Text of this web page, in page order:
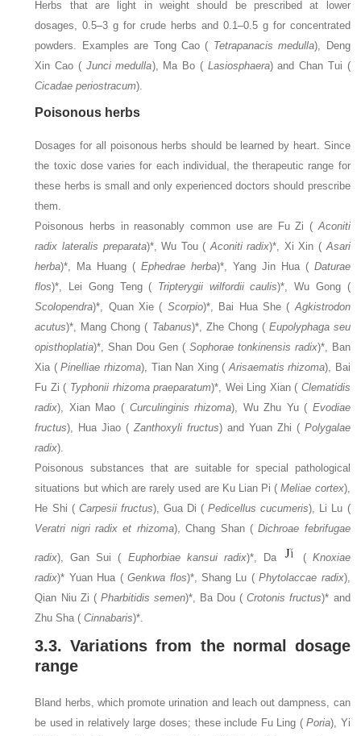
Herbs that are light in weight should be prescribed at lower
dosages, 0.5–3 g for crude herbs and 0.1–0.5 g for concentrated
powders. Examples are Tong Cao ( Tetrapanacis medulla), Deng
Xin Cao ( Junci medulla), Ma Bo ( Lasiosphaera) and Chan Tui (
Cicadae periostracum).
Poisonous herbs
Dosages for all poisonous herbs should be learned by heart. Since
the toxic dose varies for each individual, the therapeutic range for
these herbs is small and only experienced doctors should prescribe
them.
Poisonous herbs in reasonably common use are Fu Zi (Aconiti
radix lateralis preparata)*, Wu Tou (Aconiti radix)*, Xi Xin (Asari
herba)*, Ma Huang (Ephedrae herba)*, Yang Jin Hua ( Daturae
flos)*, Lei Gong Teng ( Tripterygii wilfordii caulis)*, Wu Gong (
Scolopendra)*, Quan Xie ( Scorpio)*, Bai Hua She (Agkistrodon
acutus)*, Mang Chong ( Tabanus)*, Zhe Chong ( Eupolyphaga seu
opisthoplatia)*, Shan Dou Gen ( Sophorae tonkinensis radix)*, Ban
Xia (Pinelliae rhizoma), Tian Nan Xing (Arisaematis rhizoma), Bai
Fu Zi ( Typhonii rhizoma praeparatum)*, Wei Ling Xian ( Clematidis
radix), Xian Mao ( Curculinginis rhizoma), Wu Zhu Yu ( Evodiae
fructus), Hua Jiao (Zanthoxyli fructus) and Yuan Zhi ( Polygalae
radix).
Poisonous substances that are suitable for special pathological
situations but which are rarely used are Ku Lian Pi (Meliae cortex),
He Shi ( Carpesii fructus), Gua Di (Pedicellus cucumeris), Li Lu (
Veratri nigri radix et rhizoma), Chang Shan (Dichroae febrifugae
radix), Gan Sui ( Euphorbiae kansui radix)*, Da ( Knoxiae
radix)* Yuan Hua (Genkwa flos)*, Shang Lu (Phytolaccae radix),
Qian Niu Zi ( Pharbitidis semen)*, Ba Dou (Crotonis fructus)* and
Zhu Sha (Cinnabaris)*.
3.3. Variations from the normal dosage
range
Bland herbs, which promote urination and leach out dampness, can
be used in relatively large doses; these include Fu Ling (Poria), Yi